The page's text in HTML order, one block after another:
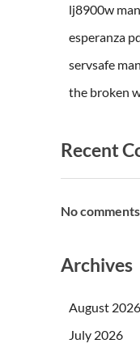
lj8900w
esperanza
servsafe
the broken
Recent
No
Archives
August 2026
July 2026